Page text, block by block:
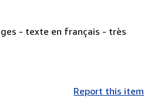
- texte en français - très
Report this item